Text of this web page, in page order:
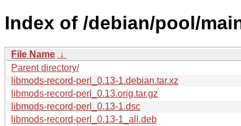
Index of /debian/pool/
File Name ↓
Parent directory/
libmods-record-perl_0.13-1.debian.tar.xz
libmods-record-perl_0.13.orig.tar.gz
libmods-record-perl_0.13-1.dsc
libmods-record-perl_0.13-1_all.deb